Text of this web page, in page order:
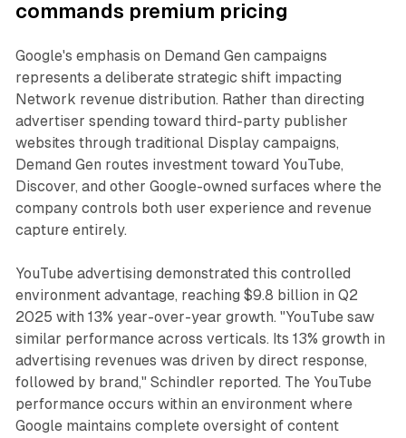
commands premium pricing
Google's emphasis on Demand Gen campaigns
represents a deliberate strategic shift impacting
Network revenue distribution. Rather than directing
advertiser spending toward third-party publisher
websites through traditional Display campaigns,
Demand Gen routes investment toward YouTube,
Discover, and other Google-owned surfaces where the
company controls both user experience and revenue
capture entirely.
YouTube advertising demonstrated this controlled
environment advantage, reaching $9.8 billion in Q2
2025 with 13% year-over-year growth. "YouTube saw
similar performance across verticals. Its 13% growth in
advertising revenues was driven by direct response,
followed by brand," Schindler reported. The YouTube
performance occurs within an environment where
Google maintains complete oversight of content